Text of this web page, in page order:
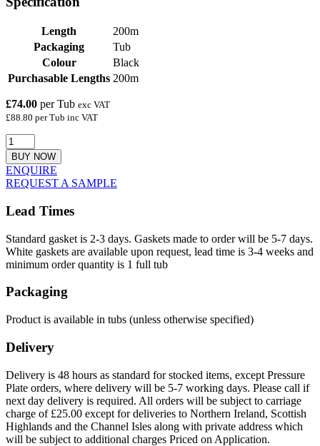
Length
200m
Packaging
Tub
Colour
Black
Purchasable Lengths 200m
£74.00 per Tub exc VAT
£88.80 per Tub inc VAT
BUY NOW
ENQUIRE
REQUEST A SAMPLE
Lead Times
Standard gasket is 2-3 days. Gaskets made to order will be 5-7 days.
White gaskets are available upon request, lead time is 3-4 weeks and
minimum order quantity is 1 full tub
Packaging
Product is available in tubs (unless otherwise specified)
Delivery
Delivery is 48 hours as standard for stocked items, except Pressure
Plate orders, where delivery will be 5-7 working days. Please call if
next day delivery is required. All orders will be subject to carriage
charge of £25.00 except for deliveries to Northern Ireland, Scottish
Highlands and the Channel Isles along with private address which
will be subject to additional charges Priced on Application.